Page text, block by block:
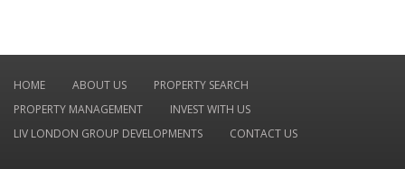
HOME ABOUT US
PROPERTY SEARCH
PROPERTY MANAGEMENT
INVEST WITH US
LIV LONDON GROUP DEVELOPMENTS
CONTACT US